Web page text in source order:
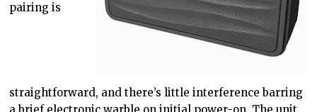
pairing is
straightforward, and there’s little interference barring